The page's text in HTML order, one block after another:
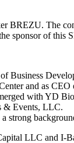
The
sponsor of this
and as
with YD
& Events, LLC.
strong
LLC and I-